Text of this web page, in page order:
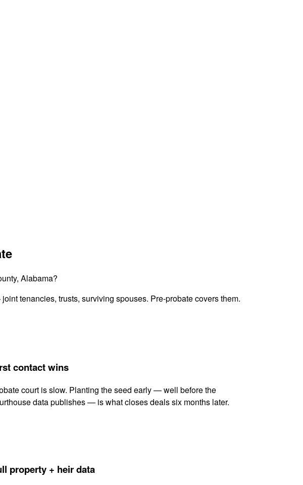
Alabama?
tenancies, trusts, surviving spouses. Pre-probate covers them.
contact wins
court is slow. Planting the seed early — well before the
data publishes — is what closes deals six months later.
property + heir data